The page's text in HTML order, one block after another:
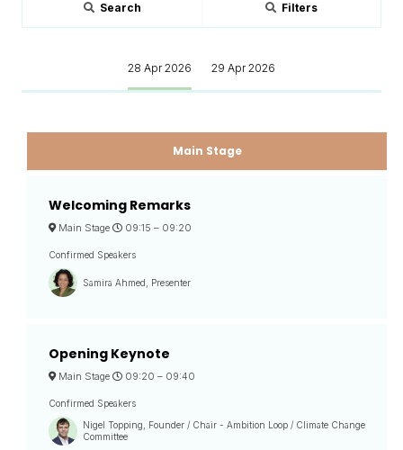
Search Filters
28 Apr 2026 29 Apr 2026
Main Stage
Welcoming Remarks
Main Stage 09:15 – 09:20
Confirmed Speakers
Samira Ahmed, Presenter
Opening Keynote
Main Stage 09:20 – 09:40
Confirmed Speakers
Nigel Topping, Founder / Chair - Ambition Loop / Climate Change
Committee